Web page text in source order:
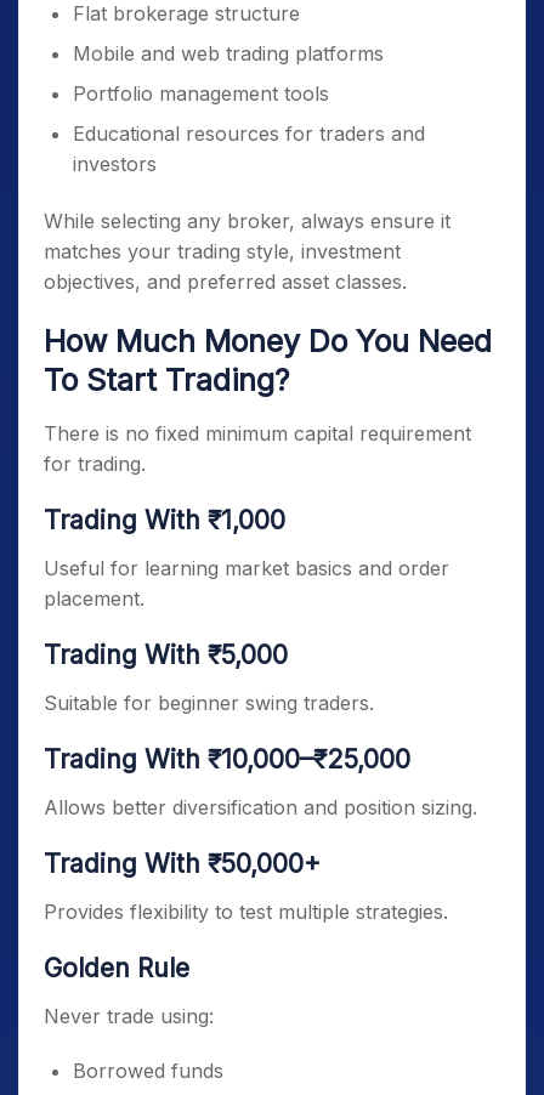
Flat brokerage structure
Mobile and web trading platforms
Portfolio management tools
Educational resources for traders and
investors
While selecting any broker, always ensure it
matches your trading style, investment
objectives, and preferred asset classes.
How Much Money Do You Need
To Start Trading?
There is no fixed minimum capital requirement
for trading.
Trading With ₹1,000
Useful for learning market basics and order
placement.
Trading With ₹5,000
Suitable for beginner swing traders.
Trading With ₹10,000–₹25,000
Allows better diversification and position sizing.
Trading With ₹50,000+
Provides flexibility to test multiple strategies.
Golden Rule
Never trade using:
Borrowed funds